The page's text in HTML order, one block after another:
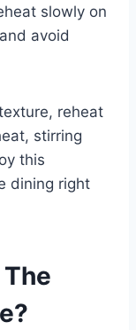
slowly on
avoid
reheat
stirring
this
dining right
The
?